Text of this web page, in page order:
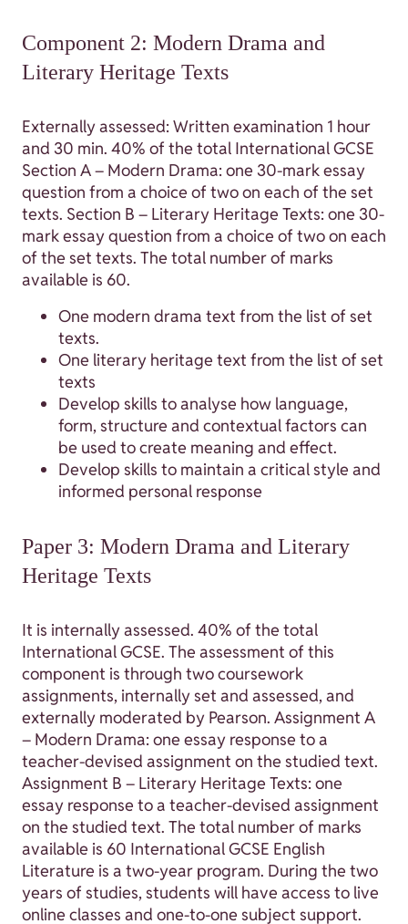
Component 2: Modern Drama and
Literary Heritage Texts
Externally assessed: Written examination 1 hour
and 30 min. 40% of the total International GCSE
Section A – Modern Drama: one 30-mark essay
question from a choice of two on each of the set
texts. Section B – Literary Heritage Texts: one 30-
mark essay question from a choice of two on each
of the set texts. The total number of marks
available is 60.
One modern drama text from the list of set
texts.
One literary heritage text from the list of set
texts
Develop skills to analyse how language,
form, structure and contextual factors can
be used to create meaning and effect.
Develop skills to maintain a critical style and
informed personal response
Paper 3: Modern Drama and Literary
Heritage Texts
It is internally assessed. 40% of the total
International GCSE. The assessment of this
component is through two coursework
assignments, internally set and assessed, and
externally moderated by Pearson. Assignment A
– Modern Drama: one essay response to a
teacher-devised assignment on the studied text.
Assignment B – Literary Heritage Texts: one
essay response to a teacher-devised assignment
on the studied text. The total number of marks
available is 60 International GCSE English
Literature is a two-year program. During the two
years of studies, students will have access to live
online classes and one-to-one subject support.